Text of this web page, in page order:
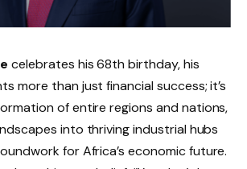
celebrates his 68th birthday, his
more than just financial success; it’s
of entire regions and nations,
into thriving industrial hubs
for Africa’s economic future.